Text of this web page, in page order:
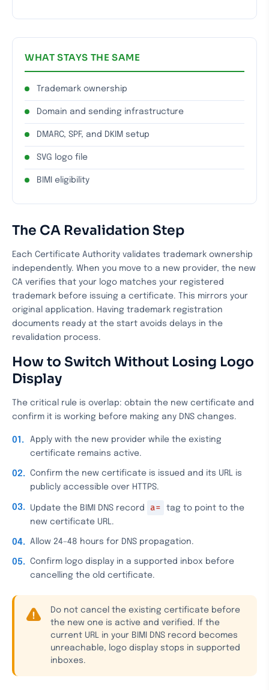
WHAT STAYS THE SAME
Trademark ownership
Domain and sending infrastructure
DMARC, SPF, and DKIM setup
SVG logo file
BIMI eligibility
The CA Revalidation Step
Each Certificate Authority validates trademark ownership
independently. When you move to a new provider, the new
CA verifies that your logo matches your registered
trademark before issuing a certificate. This mirrors your
original application. Having trademark registration
documents ready at the start avoids delays in the
revalidation process.
How to Switch Without Losing Logo
Display
The critical rule is overlap: obtain the new certificate and
confirm it is working before making any DNS changes.
Apply with the new provider while the existing
certificate remains active.
Confirm the new certificate is issued and its URL is
publicly accessible over HTTPS.
Update the BIMI DNS record a=
tag to point to the
new certificate URL.
Allow 24–48 hours for DNS propagation.
Confirm logo display in a supported inbox before
cancelling the old certificate.
Do not cancel the existing certificate before
the new one is active and verified. If the
current URL in your BIMI DNS record becomes
unreachable, logo display stops in supported
inboxes.